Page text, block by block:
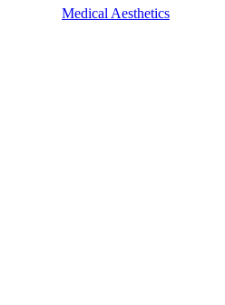
Medical Aesthetics